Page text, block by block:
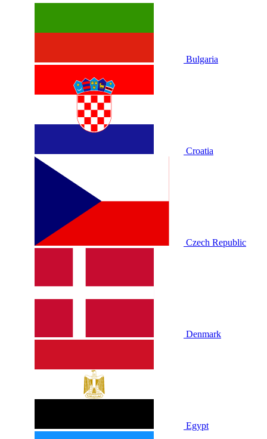
Bulgaria
Croatia
Czech Republic
Denmark
Egypt